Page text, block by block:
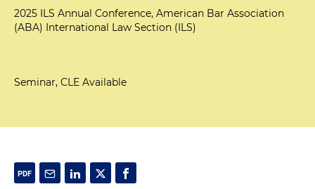
2025 ILS Annual Conference, American Bar Association
(ABA) International Law Section (ILS)
Seminar, CLE Available